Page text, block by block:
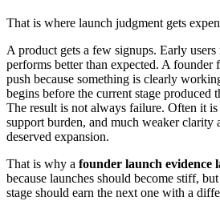
That is where launch judgment gets
A product gets a few signups. Early
performs better than expected. A founder
push because something is clearly
begins before the current stage produced
The result is not always failure. Often it
support burden, and much weaker clarity
deserved expansion.
That is why a founder launch evidence
because launches should become stiff,
stage should earn the next one with a